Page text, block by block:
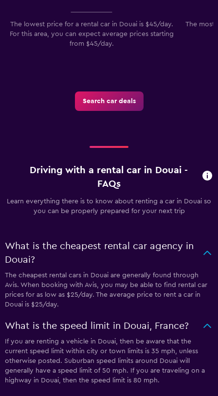
The lowest price for a rental car in Douai is $45/day.
For this area, you can expect average prices starting
from $45/day.
The most
Search car deals
Driving with a rental car in Douai -
FAQs
Learn everything there is to know about renting a car in Douai so
you can be properly prepared for your next trip
What is the cheapest rental car agency in
Douai?
The cheapest rental cars in Douai are generally found through
Avis. When booking with Avis, you may be able to find rental car
prices for as low as $25/day. The average price to rent a car in
Douai is $25/day.
What is the speed limit in Douai, France?
If you are renting a vehicle in Douai, then be aware that the
current speed limit within city or town limits is 35 mph, unless
otherwise posted. Suburban speed limits around Douai will
generally have a speed limit of 50 mph. If you are traveling on a
highway in Douai, then the speed limit is 80 mph.